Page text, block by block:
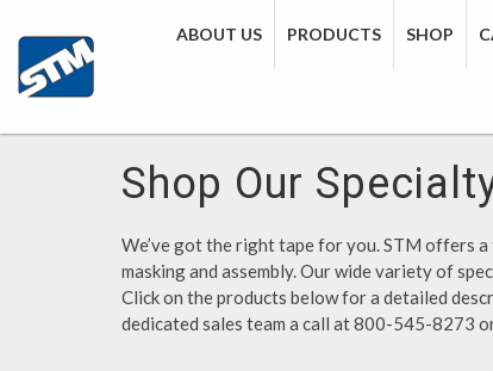
ABOUT US PRODUCTS SHOP
Shop Our
We’ve got the right tape for you. STM offers
masking and assembly. Our wide variety of
Click on the products below for a detailed
dedicated sales team a call at 800-545-8273